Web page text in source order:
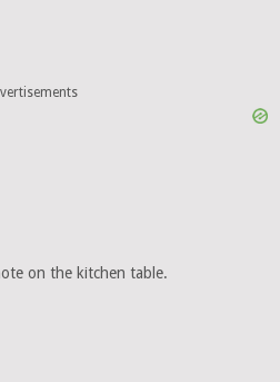
on the kitchen table.